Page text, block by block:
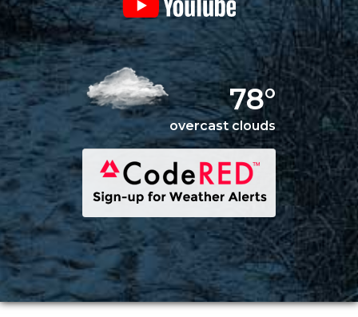
78°
overcast clouds